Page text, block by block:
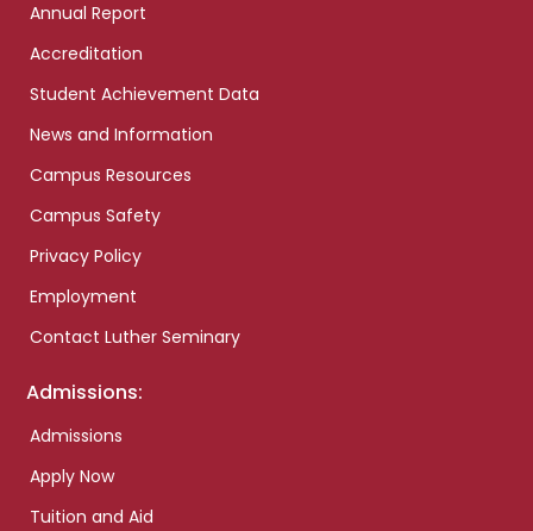
Annual Report
Accreditation
Student Achievement Data
News and Information
Campus Resources
Campus Safety
Privacy Policy
Employment
Contact Luther Seminary
Admissions:
Admissions
Apply Now
Tuition and Aid